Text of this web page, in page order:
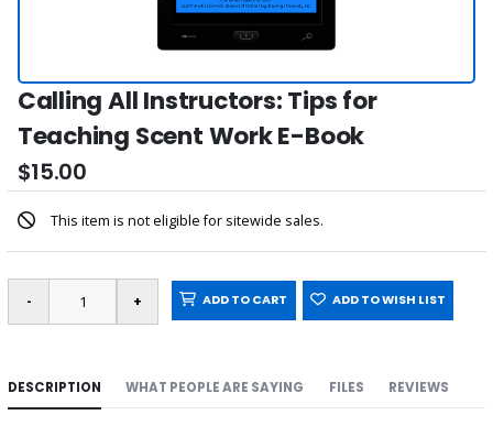
Calling All Instructors: Tips for
Teaching Scent Work E-Book
$15.00
This item is not eligible for sitewide sales.
ADD TO CART ADD TO WISH LIST
DESCRIPTION WHAT PEOPLE ARE SAYING FILES REVIEWS